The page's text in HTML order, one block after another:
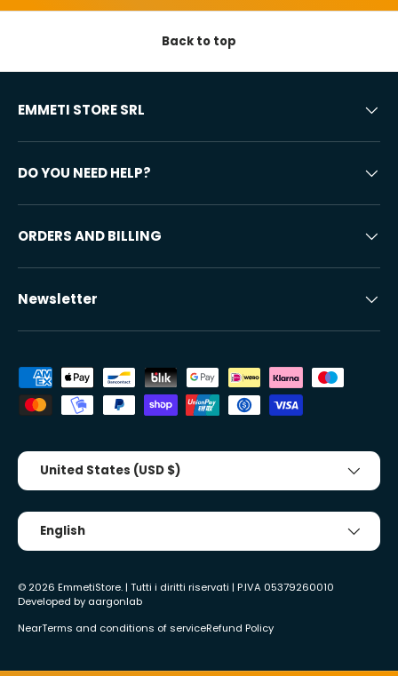
Back to top
EMMETI STORE SRL
DO YOU NEED HELP?
ORDERS AND BILLING
Newsletter
Accepted payment methods
Country/Region
United States (USD $)
Tongue
English
© 2026 EmmetiStore. | Tutti i diritti riservati | P.IVA 05379260010
Developed by aargonlab
NearTerms and conditions of serviceRefund Policy